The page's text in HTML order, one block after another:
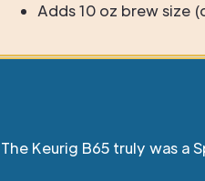
Adds 10 oz brew size
The Keurig B65 truly was a